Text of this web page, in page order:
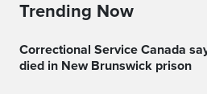
Trending Now
Correctional Service Canada says 27-year-old man
died in New Brunswick prison